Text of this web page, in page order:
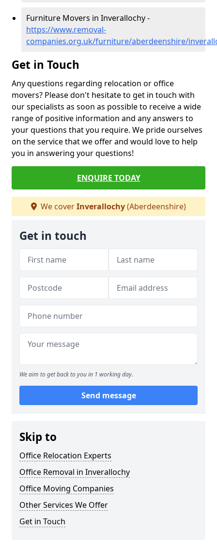
Furniture Movers in Inverallochy -
https://www.removal-
companies.org.uk/furniture/aberdeenshire/
Get in Touch
Any questions regarding relocation or office
movers? Please don't hesitate to get in touch with
our specialists as soon as possible to receive a wide
range of positive information and any answers to
your questions that you require. We pride ourselves
on the service that we offer and would love to help
you in answering your questions!
ENQUIRE TODAY
We coverInverallochy(Aberdeenshire)
Get in touch
We aim to get back to you in 1 working day.
Send message
Skip to
Office Relocation Experts
Office Removal in Inverallochy
Office Moving Companies
Other Services We Offer
Get in Touch